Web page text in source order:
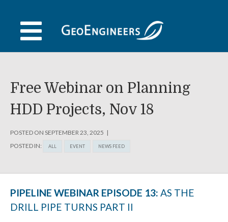
content
Free Webinar on Planning
HDD Projects, Nov 18
POSTED ON SEPTEMBER 23, 2025
POSTED IN:
ALL EVENT NEWS FEED
PIPELINE WEBINAR EPISODE 13: AS THE
DRILL PIPE TURNS PART II